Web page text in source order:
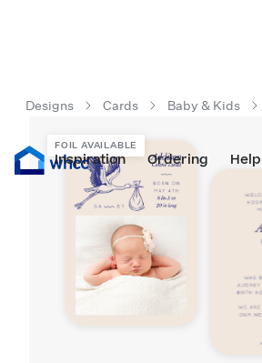
Prints Albums & Books
Inspiration Ordering Help
Designs Cards Baby & Kids
FOIL AVAILABLE